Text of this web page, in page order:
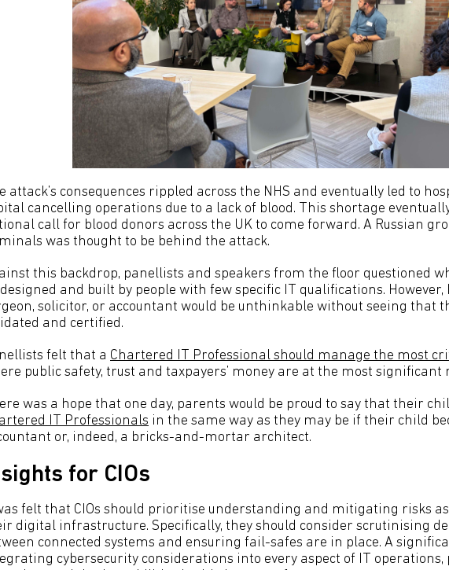
attack’s consequences rippled across the NHS and eventually led to
cancelling operations due to a lack of blood. This shortage
call for blood donors across the UK to come forward. A Russian
was thought to be behind the attack.
this backdrop, panellists and speakers from the floor questioned
and built by people with few specific IT qualifications.
solicitor, or accountant would be unthinkable without seeing that
and certified.
felt that a Chartered IT Professional should manage the most
public safety, trust and taxpayers’ money are at the most significant
was a hope that one day, parents would be proud to say that their
IT Professionals in the same way as they may be if their child
or, indeed, a bricks-and-mortar architect.
for CIOs
felt that CIOs should prioritise understanding and mitigating risks
digital infrastructure. Specifically, they should consider scrutinising
connected systems and ensuring fail-safes are in place. A
cybersecurity considerations into every aspect of IT